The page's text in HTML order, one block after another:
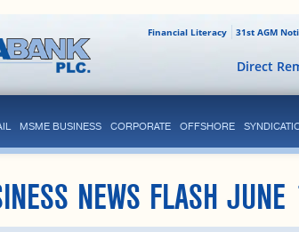
31st AGM
Financial Literacy
Direct
MSME BUSINESS CORPORATE OFFSHORE
NEWS FLASH